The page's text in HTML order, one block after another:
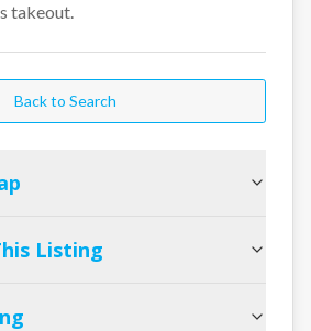
takeout.
Back to Search
Listing